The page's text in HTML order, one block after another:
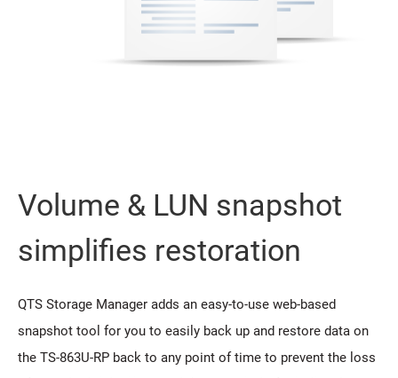
Volume & LUN snapshot
simplifies restoration
QTS Storage Manager adds an easy-to-use web-based
snapshot tool for you to easily back up and restore data on
the TS-863U-RP back to any point of time to prevent the loss